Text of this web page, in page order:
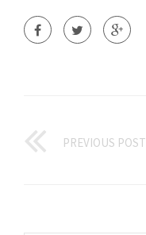
PREVIOUS POST